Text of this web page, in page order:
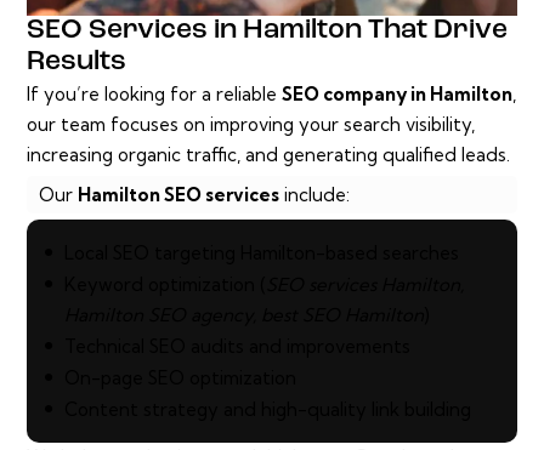
SEO Services in Hamilton That Drive
Results
If you’re looking for a reliableSEO company in Hamilton
our team focuses on improving your search visibility,
increasing organic traffic, and generating qualified leads.
Our Hamilton SEO services include: